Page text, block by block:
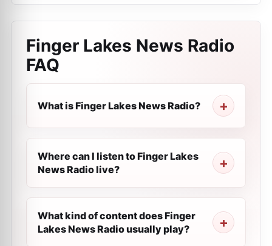
Finger Lakes News Radio
FAQ
What is Finger Lakes News Radio?
Where can I listen to Finger Lakes
News Radio live?
What kind of content does Finger
Lakes News Radio usually play?